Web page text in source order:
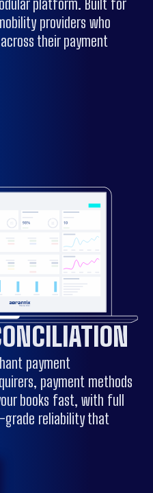
platform. Built for
providers who
their payment
payment
payment methods
books fast, with full
grade reliability that